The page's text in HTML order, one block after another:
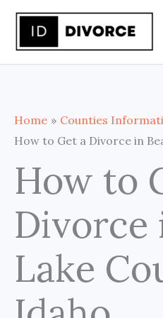
Skip
content
Home
Counties
How to Get a Divorce in
How to
Divorce
Lake